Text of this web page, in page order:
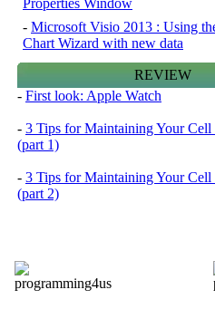
Properties Window
- Microsoft Visio 2013 : Using
Chart Wizard with new data
REVIEW
- First look: Apple Watch
- 3 Tips for Maintaining Your Cell
(part 1)
- 3 Tips for Maintaining Your Cell
(part 2)